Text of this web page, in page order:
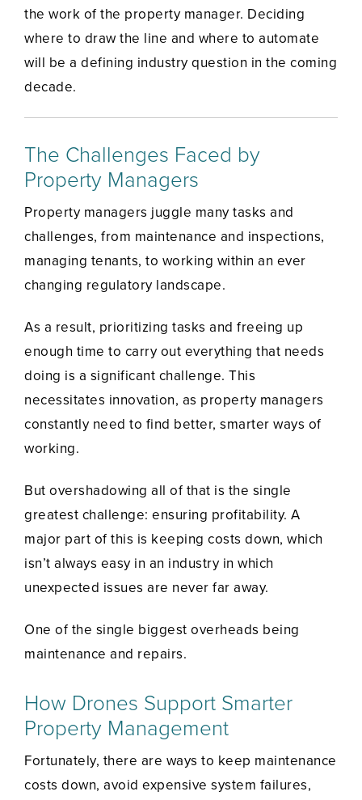
the work of the property manager. Deciding
where to draw the line and where to automate
will be a defining industry question in the coming
decade.
The Challenges Faced by
Property Managers
Property managers juggle many tasks and
challenges, from maintenance and inspections,
managing tenants, to working within an ever
changing regulatory landscape.
As a result, prioritizing tasks and freeing up
enough time to carry out everything that needs
doing is a significant challenge. This
necessitates innovation, as property managers
constantly need to find better, smarter ways of
working.
But overshadowing all of that is the single
greatest challenge: ensuring profitability. A
major part of this is keeping costs down, which
isn’t always easy in an industry in which
unexpected issues are never far away.
One of the single biggest overheads being
maintenance and repairs.
How Drones Support Smarter
Property Management
Fortunately, there are ways to keep maintenance
costs down, avoid expensive system failures,